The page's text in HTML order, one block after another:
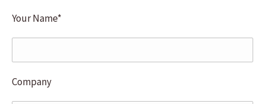
learned we can empower others by using
our empathetic curiosity to
Your Name*
Company